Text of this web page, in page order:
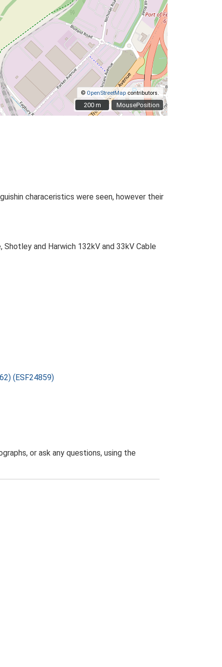
MousePosition
© OpenStreetMap contributors.
200 m
200 m
characeristics were seen, however their
and Harwich 132kV and 33kV Cable
(ESF24859)
or ask any questions, using the